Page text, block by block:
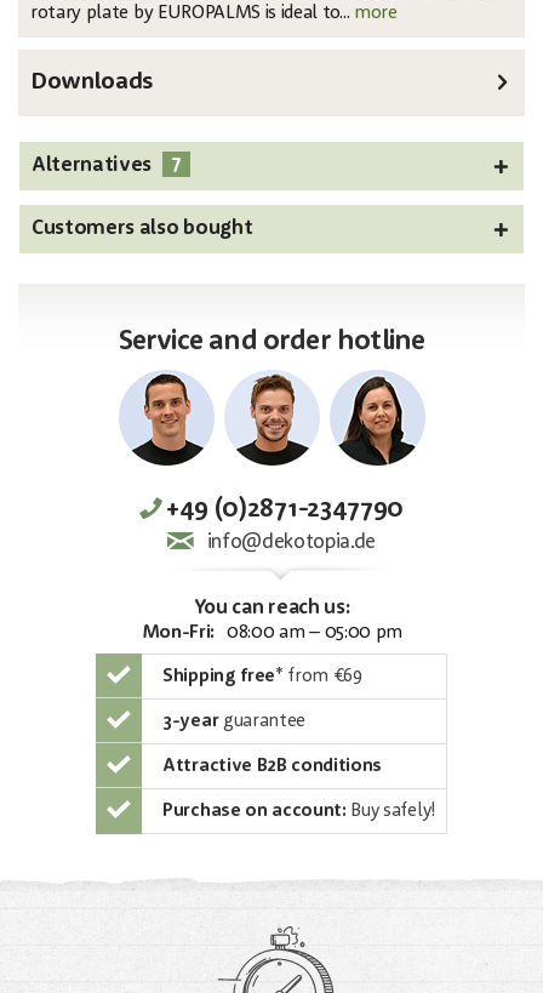
rotary plate by EUROPALMS is ideal to... more
Downloads
Alternatives 7
Customers also bought
Service and order hotline
+49 (0)2871-2347790
info@dekotopia.de
You can reach us:
Mon-Fri: 08:00 am – 05:00 pm
Shipping free* from €69
3-yearguarantee
Attractive B2B conditions
Purchase on account: Buy safely!